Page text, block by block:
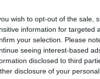
wish to opt-out of the sale,
information for targeted
your selection. Please
seeing interest-based
disclosed to third
disclosure of your